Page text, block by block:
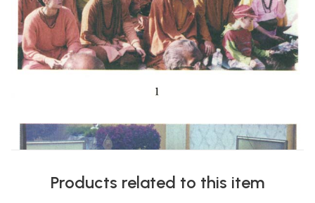
Products related to this item